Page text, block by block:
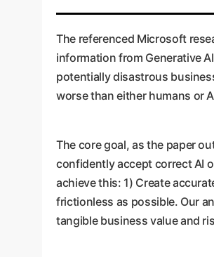
The referenced Microsoft
information from Generative
potentially disastrous
worse than either humans or
The core goal, as the paper
confidently accept correct AI
achieve this: 1) Create
frictionless as possible. Our
tangible business value and